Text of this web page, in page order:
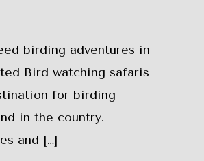
birding adventures in
Bird watching safaris
for birding
in the country.
and […]